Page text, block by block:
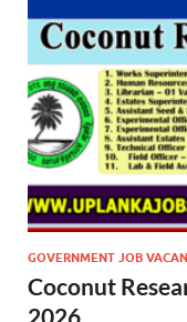
GOVERNMENT JOB
Coconut
2026